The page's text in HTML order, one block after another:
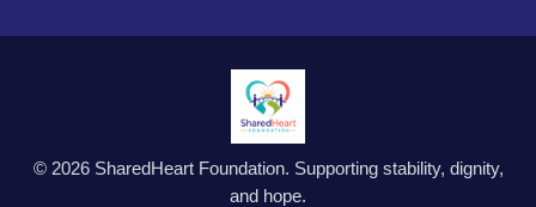
© 2026 SharedHeart Foundation. Supporting stability, dignity,
and hope.